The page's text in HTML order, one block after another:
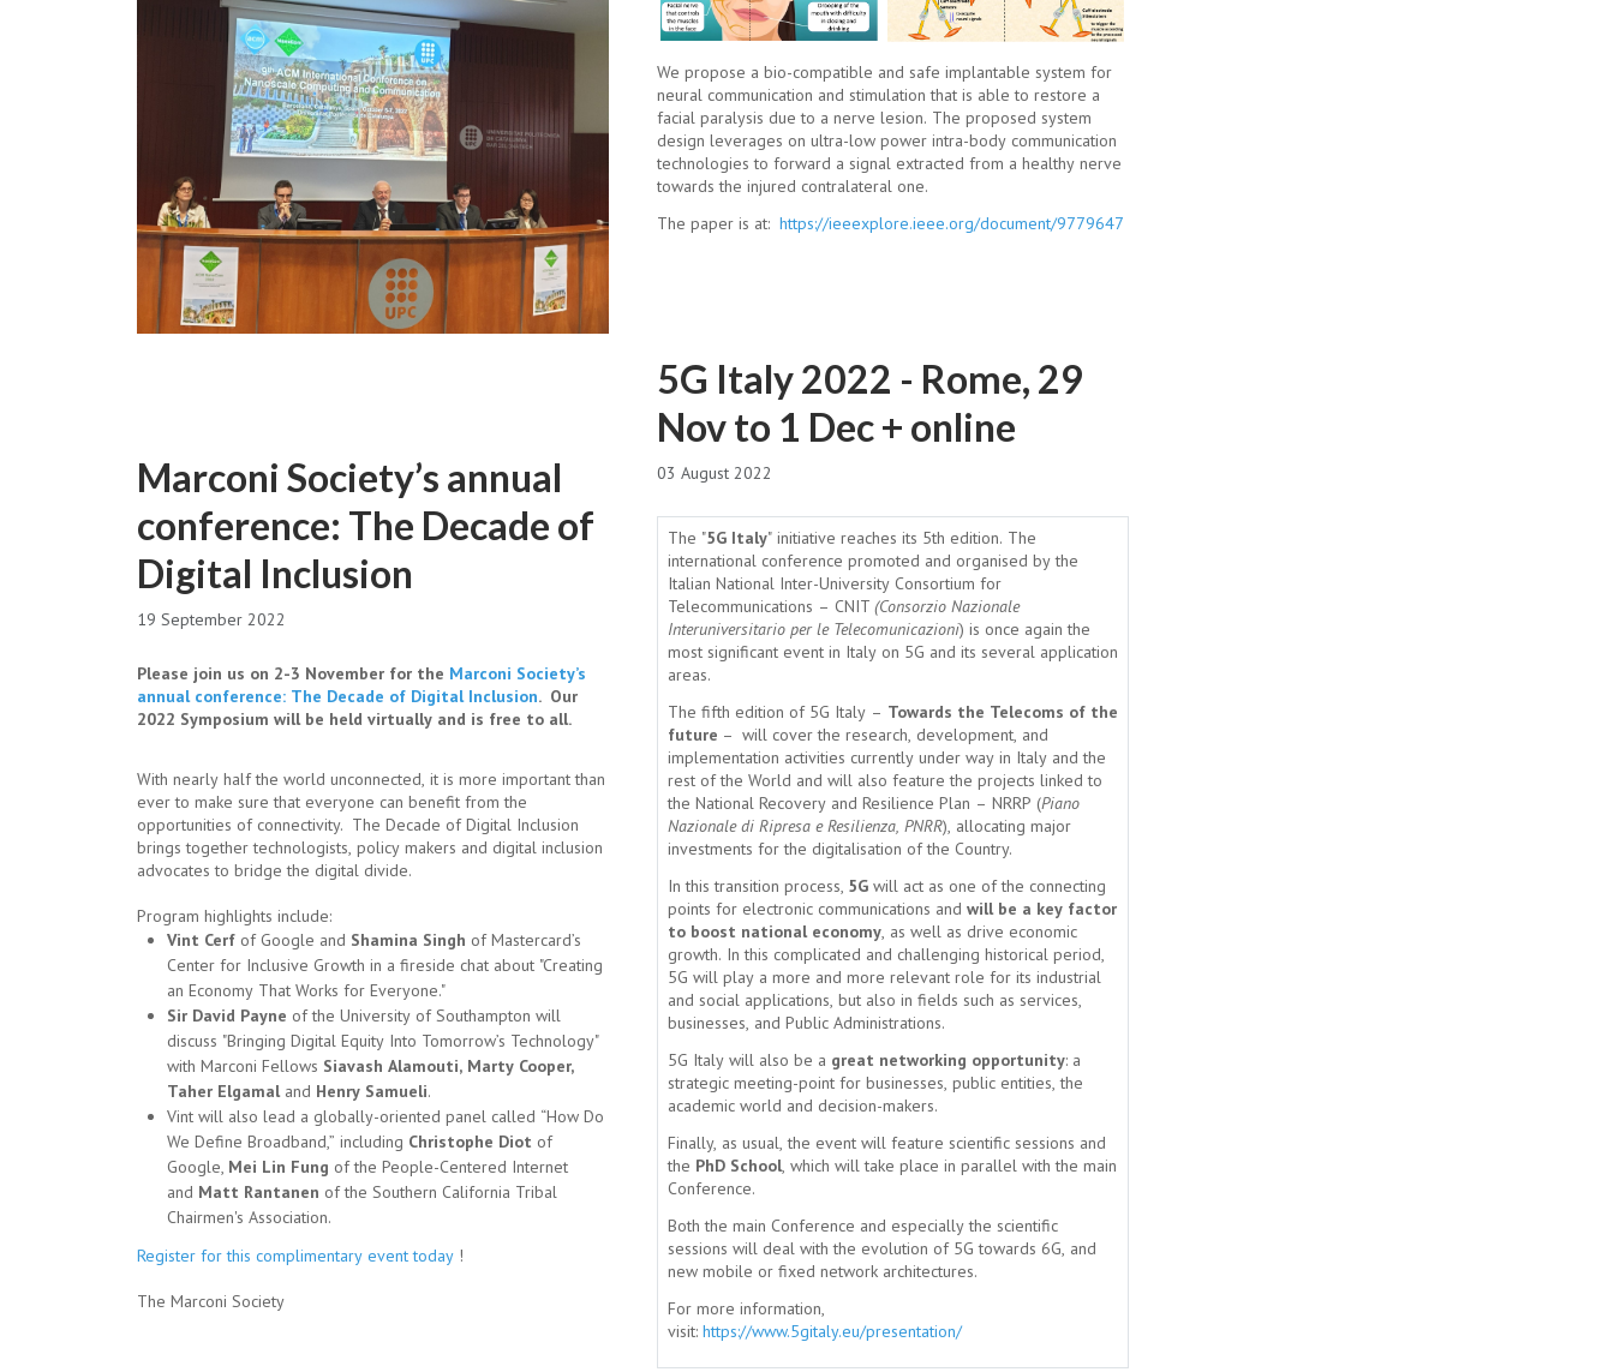
Marconi Society’s annual
conference: The Decade of
Digital Inclusion
19 September 2022
Please join us on 2-3 November for the Marconi Society’s
annual conference: The Decade of Digital Inclusion. Our
2022 Symposium will be held virtually and is free to all.
With nearly half the world unconnected, it is more important than
ever to make sure that everyone can benefit from the
opportunities of connectivity. The Decade of Digital Inclusion
brings together technologists, policy makers and digital inclusion
advocates to bridge the digital divide.
Program highlights include:
Vint Cerf of Google and Shamina Singh of Mastercard’s
Center for Inclusive Growth in a fireside chat about "Creating
an Economy That Works for Everyone."
Sir David Payne of the University of Southampton will
discuss "Bringing Digital Equity Into Tomorrow’s Technology"
with Marconi Fellows Siavash Alamouti, Marty Cooper,
Taher Elgamaland Henry Samueli.
Vint will also lead a globally-oriented panel called “How Do
We Define Broadband,” including Christophe Diot of
Google, Mei Lin Fung of the People-Centered Internet
and Matt Rantanen of the Southern California Tribal
Chairmen's Association.
Register for this complimentary event today !
The Marconi Society
We propose a bio-compatible and safe implantable system for
neural communication and stimulation that is able to restore a
facial paralysis due to a nerve lesion. The proposed system
design leverages on ultra-low power intra-body communication
technologies to forward a signal extracted from a healthy nerve
towards the injured contralateral one.
The paper is at: https://ieeexplore.ieee.org/document/9779647
5G Italy 2022 - Rome, 29
Nov to 1 Dec + online
03 August 2022
The "5G Italy" initiative reaches its 5th edition. The
international conference promoted and organised by the
Italian National Inter-University Consortium for
Telecommunications – CNIT (Consorzio Nazionale
Interuniversitario per le Telecomunicazioni) is once again the
most significant event in Italy on 5G and its several application
areas.
The fifth edition of 5G Italy – Towards the Telecoms of the
future – will cover the research, development, and
implementation activities currently under way in Italy and the
rest of the World and will also feature the projects linked to
the National Recovery and Resilience Plan – NRRP (Piano
Nazionale di Ripresa e Resilienza, PNRR), allocating major
investments for the digitalisation of the Country.
In this transition process, 5G will act as one of the connecting
points for electronic communications and will be a key factor
to boost national economy , as well as drive economic
growth. In this complicated and challenging historical period,
5G will play a more and more relevant role for its industrial
and social applications, but also in fields such as services,
businesses, and Public Administrations.
5G Italy will also be a great networking opportunity: a
strategic meeting-point for businesses, public entities, the
academic world and decision-makers.
Finally, as usual, the event will feature scientific sessions and
the PhD School , which will take place in parallel with the main
Conference.
Both the main Conference and especially the scientific
sessions will deal with the evolution of 5G towards 6G, and
new mobile or fixed network architectures.
For more information,
visit: https://www.5gitaly.eu/presentation/